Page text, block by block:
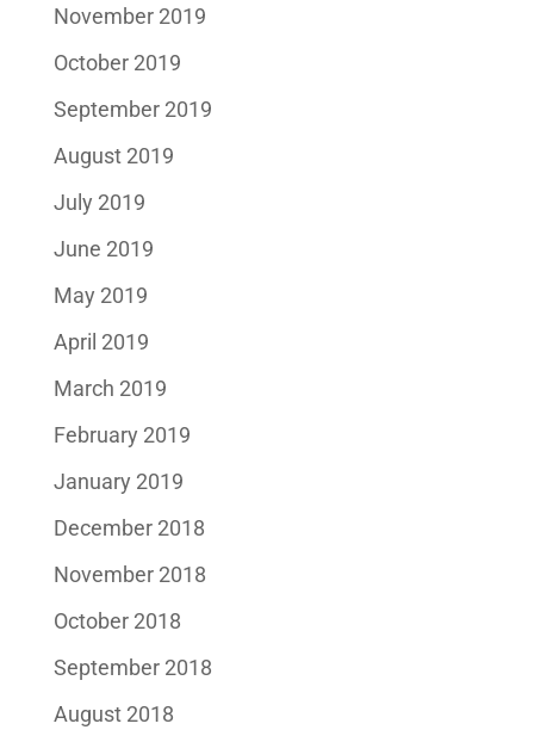
November 2019
October 2019
September 2019
August 2019
July 2019
June 2019
May 2019
April 2019
March 2019
February 2019
January 2019
December 2018
November 2018
October 2018
September 2018
August 2018